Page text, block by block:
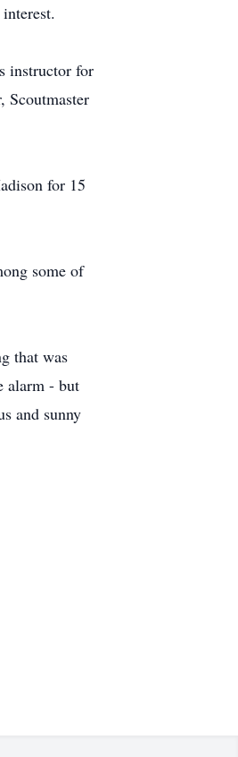
instructor for
Scoutmaster
for 15
some of
that was
alarm - but
and sunny